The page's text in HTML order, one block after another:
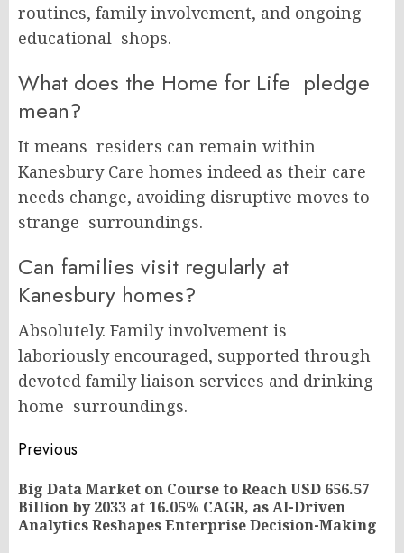
routines, family involvement, and ongoing
educational shops.
What does the Home for Life pledge
mean?
It means residers can remain within
Kanesbury Care homes indeed as their care
needs change, avoiding disruptive moves to
strange surroundings.
Can families visit regularly at
Kanesbury homes?
Absolutely. Family involvement is
laboriously encouraged, supported through
devoted family liaison services and drinking
home surroundings.
Post
navigation
Previous
Big Data Market on Course to Reach USD 656.57
Billion by 2033 at 16.05% CAGR, as AI-Driven
Analytics Reshapes Enterprise Decision-Making